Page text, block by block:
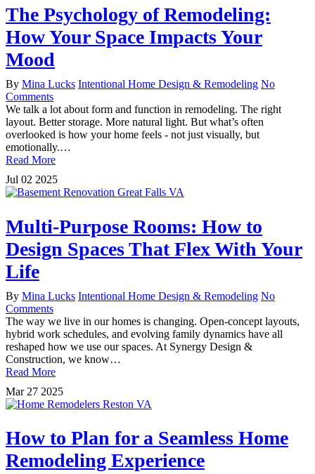
The Psychology of Remodeling:
How Your Space Impacts Your
Mood
By Mina Lucks Intentional Home Design & Remodeling No
Comments
We talk a lot about form and function in remodeling. The right
layout. Better storage. More natural light. But what’s often
overlooked is how your home feels - not just visually, but
emotionally.…
Read More
Jul 02 2025
Multi-Purpose Rooms: How to
Design Spaces That Flex With Your
Life
By Mina Lucks Intentional Home Design & Remodeling No
Comments
The way we live in our homes is changing. Open-concept layouts,
hybrid work schedules, and evolving family dynamics have all
reshaped how we use our spaces. At Synergy Design &
Construction, we know…
Read More
Mar 27 2025
How to Plan for a Seamless Home
Remodeling Experience